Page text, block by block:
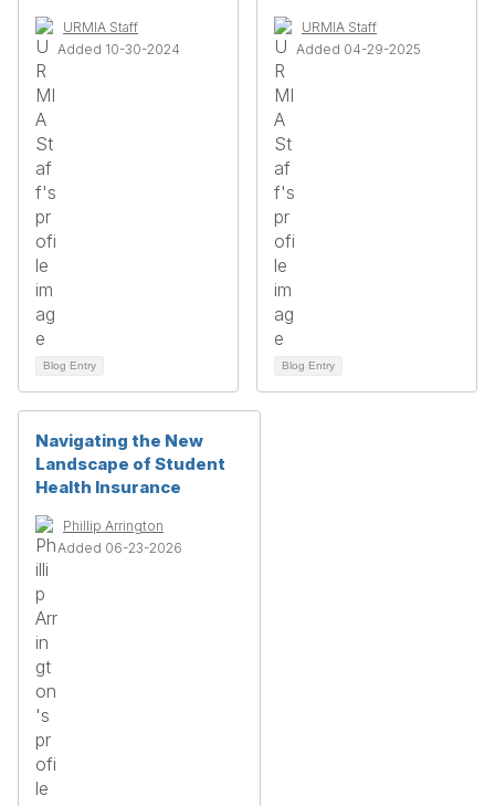
URMIA Staff
Added 10-30-2024
Blog Entry
URMIA Staff
Added 04-29-2025
Blog Entry
Navigating the New
Landscape of Student
Health Insurance
Phillip Arrington
Added 06-23-2026